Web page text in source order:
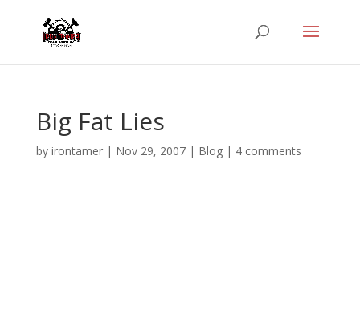
Big Fat Lies
by irontamer| Nov 29, 2007| Blog| 4 comments